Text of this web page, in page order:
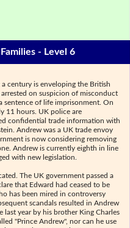
- Level 6
century is enveloping the British
on suspicion of misconduct
sentence of life imprisonment. On
11 hours. UK police are
confidential trade information with
Andrew was a UK trade envoy
is now considering removing
Andrew is currently eighth in line
with new legislation.
The UK government passed a
that Edward had ceased to be
has been mired in controversy
scandals resulted in Andrew
year by his brother King Charles
"Prince Andrew", nor can he use